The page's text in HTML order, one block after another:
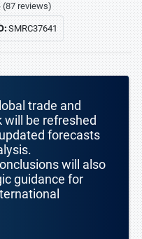
(87 reviews)
SMRC37641
trade and
be refreshed
forecasts
will also
guidance for